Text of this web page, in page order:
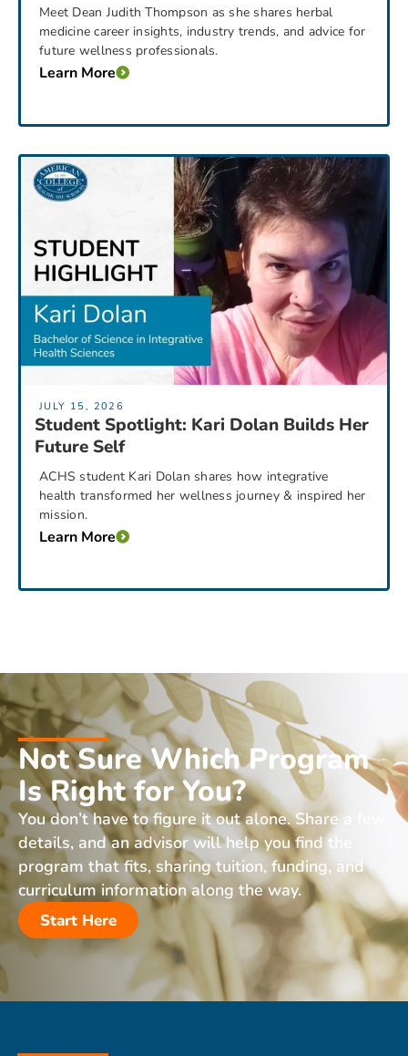
Meet Dean Judith Thompson as she shares herbal
medicine career insights, industry trends, and advice for
future wellness professionals.
Learn More
JULY 15, 2026
Student Spotlight: Kari Dolan Builds Her
Future Self
ACHS student Kari Dolan shares how integrative
health transformed her wellness journey & inspired her
mission.
Learn More
Not Sure Which Program
Is Right for You?
You don’t have to figure it out alone. Share a few
details, and an advisor will help you find the
program that fits, sharing tuition, funding, and
curriculum information along the way.
Start Here